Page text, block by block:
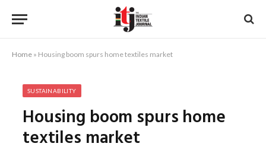
Home » Housing boom spurs home textiles market
SUSTAINABILITY
Housing boom spurs home
textiles market